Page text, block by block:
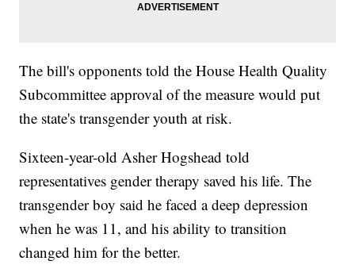
The bill's opponents told the House Health Quality
Subcommittee approval of the measure would put
the state's transgender youth at risk.
Sixteen-year-old Asher Hogshead told
representatives gender therapy saved his life. The
transgender boy said he faced a deep depression
when he was 11, and his ability to transition
changed him for the better.